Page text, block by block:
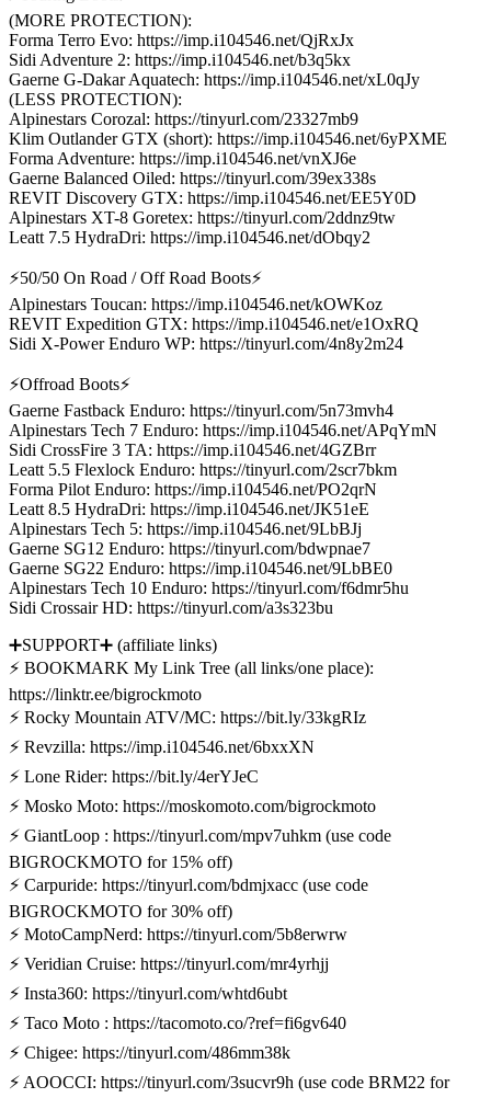
(MORE PROTECTION):
Forma Terro Evo: https://imp.i104546.net/QjRxJx
Sidi Adventure 2: https://imp.i104546.net/b3q5kx
Gaerne G-Dakar Aquatech: https://imp.i104546.net/xL0qJy
(LESS PROTECTION):
Alpinestars Corozal: https://tinyurl.com/23327mb9
Klim Outlander GTX (short): https://imp.i104546.net/6yPXME
Forma Adventure: https://imp.i104546.net/vnXJ6e
Gaerne Balanced Oiled: https://tinyurl.com/39ex338s
REVIT Discovery GTX: https://imp.i104546.net/EE5Y0D
Alpinestars XT-8 Goretex: https://tinyurl.com/2ddnz9tw
Leatt 7.5 HydraDri: https://imp.i104546.net/dObqy2
⚡50/50 On Road / Off Road Boots⚡
Alpinestars Toucan: https://imp.i104546.net/kOWKoz
REVIT Expedition GTX: https://imp.i104546.net/e1OxRQ
Sidi X-Power Enduro WP: https://tinyurl.com/4n8y2m24
⚡Offroad Boots⚡
Gaerne Fastback Enduro: https://tinyurl.com/5n73mvh4
Alpinestars Tech 7 Enduro: https://imp.i104546.net/APqYmN
Sidi CrossFire 3 TA: https://imp.i104546.net/4GZBrr
Leatt 5.5 Flexlock Enduro: https://tinyurl.com/2scr7bkm
Forma Pilot Enduro: https://imp.i104546.net/PO2qrN
Leatt 8.5 HydraDri: https://imp.i104546.net/JK51eE
Alpinestars Tech 5: https://imp.i104546.net/9LbBJj
Gaerne SG12 Enduro: https://tinyurl.com/bdwpnae7
Gaerne SG22 Enduro: https://imp.i104546.net/9LbBE0
Alpinestars Tech 10 Enduro: https://tinyurl.com/f6dmr5hu
Sidi Crossair HD: https://tinyurl.com/a3s323bu
➕SUPPORT➕ (affiliate links)
⚡ BOOKMARK My Link Tree (all links/one place):
https://linktr.ee/bigrockmoto
⚡ Rocky Mountain ATV/MC: https://bit.ly/33kgRIz
⚡ Revzilla: https://imp.i104546.net/6bxxXN
⚡ Lone Rider: https://bit.ly/4erYJeC
⚡ Mosko Moto: https://moskomoto.com/bigrockmoto
⚡ GiantLoop : https://tinyurl.com/mpv7uhkm (use code
BIGROCKMOTO for 15% off)
⚡ Carpuride: https://tinyurl.com/bdmjxacc (use code
BIGROCKMOTO for 30% off)
⚡ MotoCampNerd: https://tinyurl.com/5b8erwrw
⚡ Veridian Cruise: https://tinyurl.com/mr4yrhjj
⚡ Insta360: https://tinyurl.com/whtd6ubt
⚡ Taco Moto : https://tacomoto.co/?ref=fi6gv640
⚡ Chigee: https://tinyurl.com/486mm38k
⚡ AOOCCI: https://tinyurl.com/3sucvr9h (use code BRM22 for